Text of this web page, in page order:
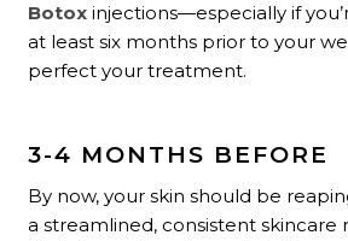
Botox injections—especially if
at least six months prior to your
perfect your treatment.
3-4 MONTHS BEFORE
By now, your skin should be
a streamlined, consistent skincare